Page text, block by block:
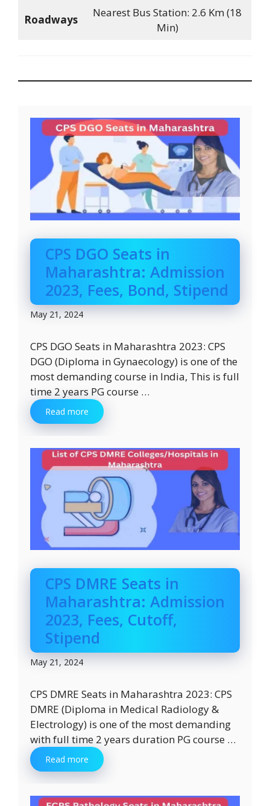
Roadways
Nearest Bus Station: 2.6 Km (18
Min)
CPS DGO Seats in
Maharashtra: Admission
2023, Fees, Bond, Stipend
May 21, 2024
CPS DGO Seats in Maharashtra 2023: CPS
DGO (Diploma in Gynaecology) is one of the
most demanding course in India, This is full
time 2 years PG course …
Read more
CPS DMRE Seats in
Maharashtra: Admission
2023, Fees, Cutoff,
Stipend
May 21, 2024
CPS DMRE Seats in Maharashtra 2023: CPS
DMRE (Diploma in Medical Radiology &
Electrology) is one of the most demanding
with full time 2 years duration PG course …
Read more